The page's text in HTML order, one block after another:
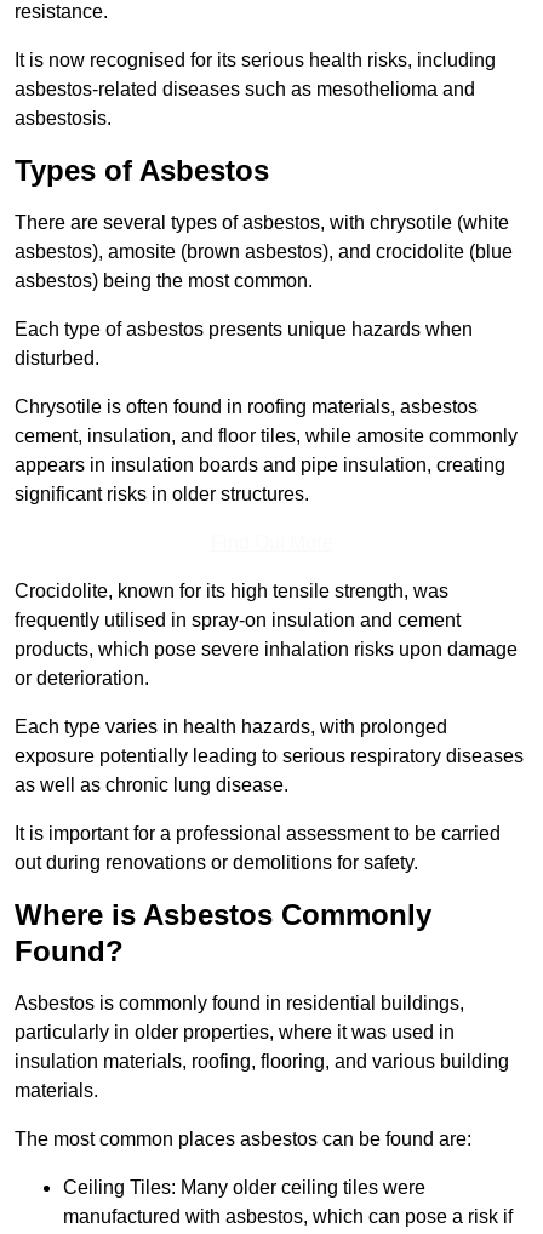
resistance.
It is now recognised for its serious health risks, including
asbestos-related diseases such as mesothelioma and
asbestosis.
Types of Asbestos
There are several types of asbestos, with chrysotile (white
asbestos), amosite (brown asbestos), and crocidolite (blue
asbestos) being the most common.
Each type of asbestos presents unique hazards when
disturbed.
Chrysotile is often found in roofing materials, asbestos
cement, insulation, and floor tiles, while amosite commonly
appears in insulation boards and pipe insulation, creating
significant risks in older structures.
Crocidolite, known for its high tensile strength, was
frequently utilised in spray-on insulation and cement
products, which pose severe inhalation risks upon damage
or deterioration.
Each type varies in health hazards, with prolonged
exposure potentially leading to serious respiratory diseases
as well as chronic lung disease.
It is important for a professional assessment to be carried
out during renovations or demolitions for safety.
Where is Asbestos Commonly
Found?
Asbestos is commonly found in residential buildings,
particularly in older properties, where it was used in
insulation materials, roofing, flooring, and various building
materials.
The most common places asbestos can be found are:
Ceiling Tiles: Many older ceiling tiles were
manufactured with asbestos, which can pose a risk if